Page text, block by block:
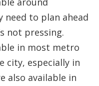
need to plan ahead
not pressing.
in most metro
city, especially in
also available in